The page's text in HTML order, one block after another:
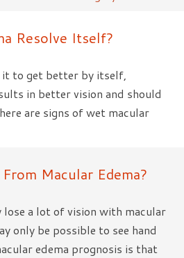
Resolve Itself?
to get better by itself,
in better vision and should
are signs of wet macular
Macular Edema?
lose a lot of vision with macular
only be possible to see hand
edema prognosis is that